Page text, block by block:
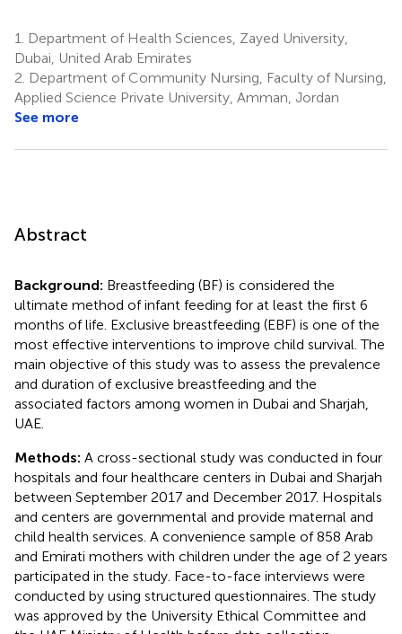
1.
Department of Health Sciences, Zayed University,
Dubai, United Arab Emirates
2. Department of Community Nursing, Faculty of Nursing,
Applied Science Private University, Amman, Jordan
See more
Abstract
Background: Breastfeeding (BF) is considered the
ultimate method of infant feeding for at least the first 6
months of life. Exclusive breastfeeding (EBF) is one of the
most effective interventions to improve child survival. The
main objective of this study was to assess the prevalence
and duration of exclusive breastfeeding and the
associated factors among women in Dubai and Sharjah,
UAE.
Methods: A cross-sectional study was conducted in four
hospitals and four healthcare centers in Dubai and Sharjah
between September 2017 and December 2017. Hospitals
and centers are governmental and provide maternal and
child health services. A convenience sample of 858 Arab
and Emirati mothers with children under the age of 2 years
participated in the study. Face-to-face interviews were
conducted by using structured questionnaires. The study
was approved by the University Ethical Committee and